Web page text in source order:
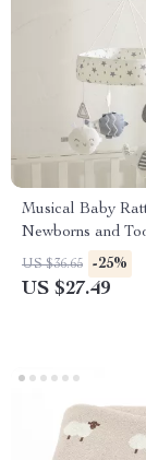
Musical Baby
Newborns and
US $36.65 -25%
US $27.49